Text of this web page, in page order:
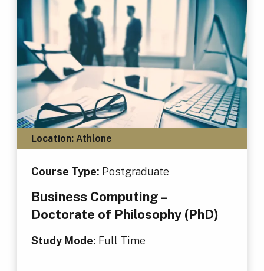
Location:Athlone
Course Type: Postgraduate
Business Computing –
Doctorate of Philosophy (PhD)
Study Mode: Full Time